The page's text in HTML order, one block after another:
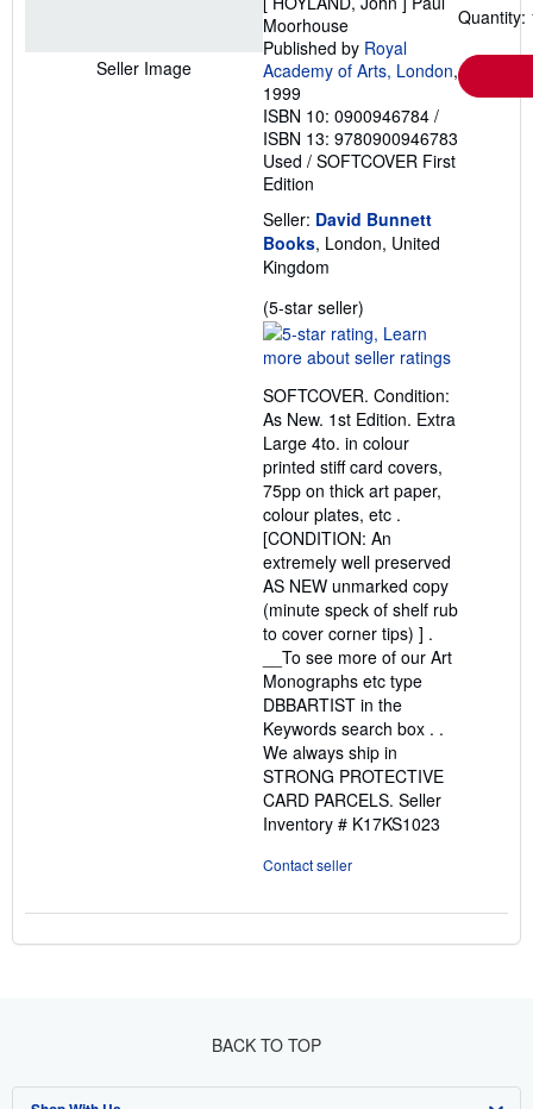
Seller Image
Moorhouse
Published by Royal
Academy of Arts, London,
1999
ISBN 10: 0900946784 /
ISBN 13: 9780900946783
Used / SOFTCOVER First
Edition
Seller: David Bunnett
Books, London, United
Kingdom
(5-star seller)
rating
5
of
5
stars
SOFTCOVER. Condition:
As New. 1st Edition. Extra
Large 4to. in colour
printed stiff card covers,
75pp on thick art paper,
colour plates, etc .
[CONDITION: An
extremely well preserved
AS NEW unmarked copy
(minute speck of shelf rub
to cover corner tips) ] .
__To see more of our Art
Monographs etc type
DBBARTIST in the
Keywords search box . .
We always ship in
STRONG PROTECTIVE
CARD PARCELS. Seller
Inventory # K17KS1023
Contact seller
Quantity:
BACK TO TOP